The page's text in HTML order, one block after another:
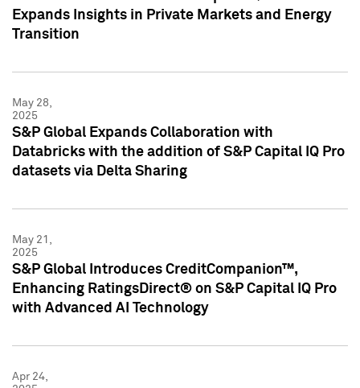
Expands Insights in Private Markets and Energy
Transition
May 28,
2025
S&P Global Expands Collaboration with
Databricks with the addition of S&P Capital IQ Pro
datasets via Delta Sharing
May 21,
2025
S&P Global Introduces CreditCompanion™,
Enhancing RatingsDirect® on S&P Capital IQ Pro
with Advanced AI Technology
Apr 24,